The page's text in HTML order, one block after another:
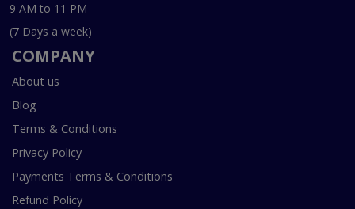
9 AM to 11 PM
(7 Days a week)
COMPANY
About us
Blog
Terms & Conditions
Privacy Policy
Payments Terms & Conditions
Refund Policy